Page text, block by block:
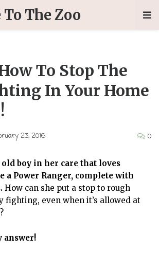
The Zoo
To Stop The
In Your Home
23, 2016 0
old boy in her care that loves
a Power Ranger, complete with
How can she put a stop to rough
fighting, even when it’s allowed at
answer!